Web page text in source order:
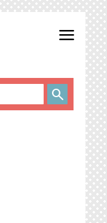
menu
search